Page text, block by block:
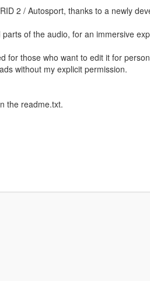
2 / Autosport, thanks to a newly
of the audio, for an immersive
for those who want to edit it for
without my explicit permission.
the readme.txt.